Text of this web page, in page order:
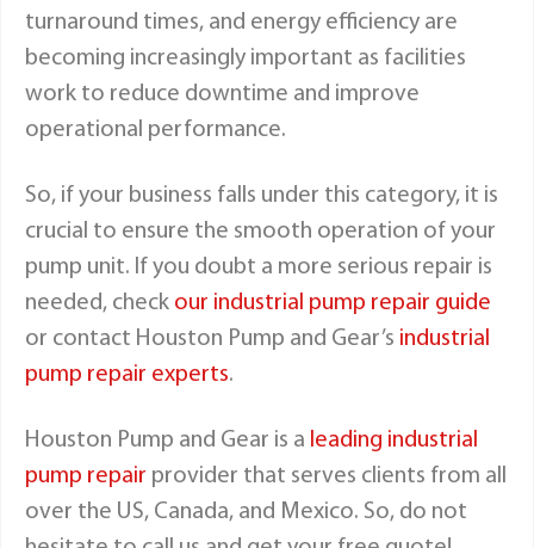
turnaround times, and energy efficiency are
becoming increasingly important as facilities
work to reduce downtime and improve
operational performance.
So, if your business falls under this category, it is
crucial to ensure the smooth operation of your
pump unit. If you doubt a more serious repair is
needed, check our industrial pump repair guide
or contact Houston Pump and Gear’s industrial
pump repair experts.
Houston Pump and Gear is a leading industrial
pump repair provider that serves clients from all
over the US, Canada, and Mexico. So, do not